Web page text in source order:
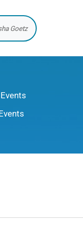
Goetz
Events